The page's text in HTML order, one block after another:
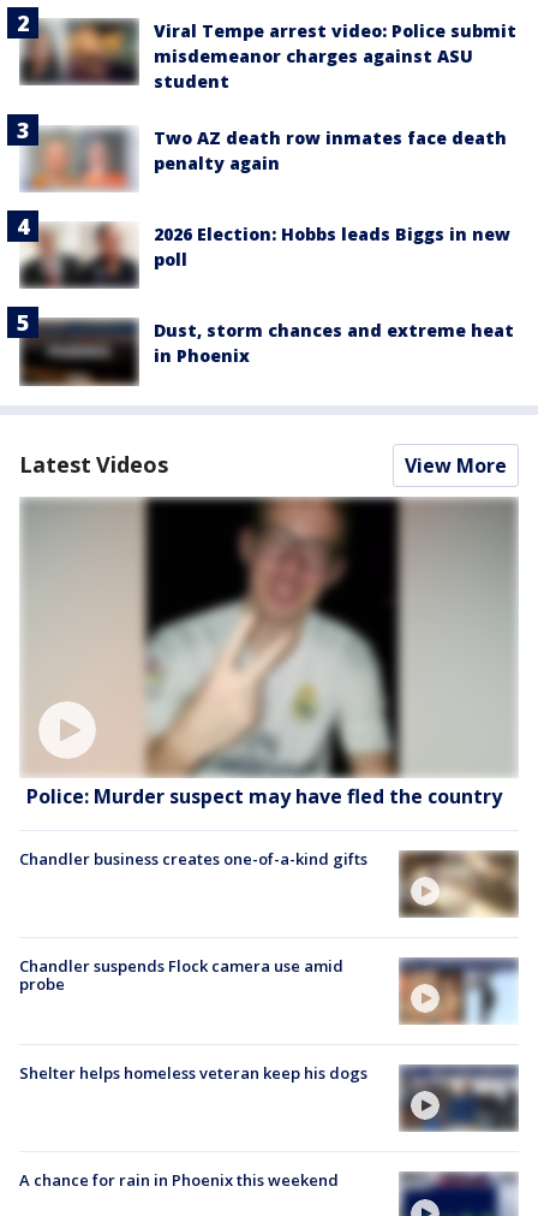
Viral Tempe arrest video: Police submit
misdemeanor charges against ASU
student
Two AZ death row inmates face death
penalty again
2026 Election: Hobbs leads Biggs in new
poll
Dust, storm chances and extreme heat
in Phoenix
Latest Videos View More
Police: Murder suspect may have fled the country
Chandler business creates one-of-a-kind gifts
Chandler suspends Flock camera use amid
probe
Shelter helps homeless veteran keep his dogs
A chance for rain in Phoenix this weekend